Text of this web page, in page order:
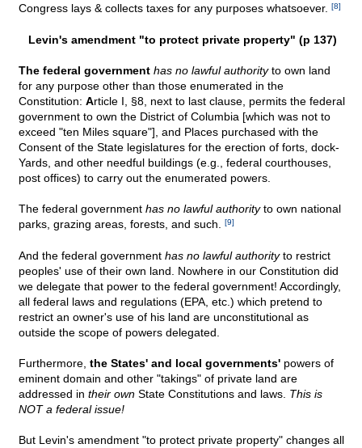
Congress lays & collects taxes for any purposes whatsoever.
[8]
Levin's amendment "to protect private property" (p 137)
The federal government has no lawful authorityto own land
for any purpose other than those enumerated in the
Constitution: Article I, §8, next to last clause, permits the federal
government to own the District of Columbia [which was not to
exceed "ten Miles square"], and Places purchased with the
Consent of the State legislatures for the erection of forts, dock-
Yards, and other needful buildings (e.g., federal courthouses,
post offices) to carry out the enumerated powers.
The federal government has no lawful authorityto own national
parks, grazing areas, forests, and such.
[9]
And the federal government has no lawful authorityto restrict
peoples' use of their own land. Nowhere in our Constitution did
we delegate that power to the federal government! Accordingly,
all federal laws and regulations (EPA, etc.) which pretend to
restrict an owner's use of his land are unconstitutional as
outside the scope of powers delegated.
Furthermore, the States' and local governments' powers of
eminent domain and other "takings" of private land are
addressed in their own State Constitutions and laws. This is
NOT a federal issue!
But Levin's amendment "to protect private property" changes all